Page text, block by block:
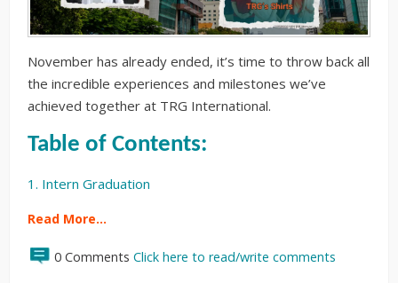
November has already ended, it’s time to throw back all
the incredible experiences and milestones we’ve
achieved together at TRG International.
Table of Contents:
1. Intern Graduation
Read More…
0 Comments Click here to read/write comments